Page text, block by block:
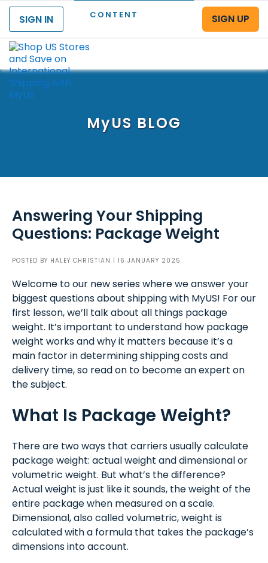
CONTENT
SIGN IN
SIGN UP
MyUS BLOG
Answering Your Shipping
Questions: Package Weight
POSTED BY HALEY CHRISTIAN | 16 JANUARY 2025
Welcome to our new series where we answer your
biggest questions about shipping with MyUS! For our
first lesson, we’ll talk about all things package
weight. It’s important to understand how package
weight works and why it matters because it’s a
main factor in determining shipping costs and
delivery time, so read on to become an expert on
the subject.
What Is Package Weight?
There are two ways that carriers usually calculate
package weight: actual weight and dimensional or
volumetric weight. But what’s the difference?
Actual weight is just like it sounds, the weight of the
entire package when measured on a scale.
Dimensional, also called volumetric, weight is
calculated with a formula that takes the package’s
dimensions into account.